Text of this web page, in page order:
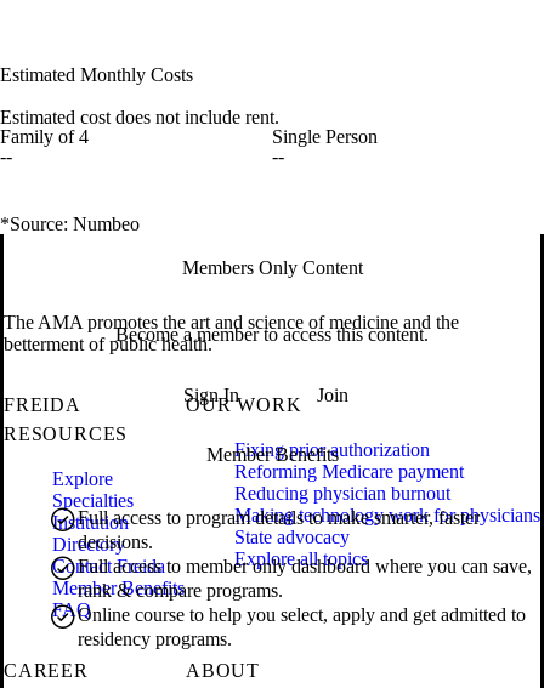
Estimated Monthly Costs
Estimated cost does not include rent.
Family of 4
--
Single Person
--
*Source: Numbeo
Members Only Content
Become a member to access this content.
Sign In Join
Member Benefits
Full access to program details to make smarter, faster
decisions.
Full access to member only dashboard where you can save,
rank & compare programs.
Online course to help you select, apply and get admitted to
residency programs.
The AMA promotes the art and science of medicine and the
betterment of public health.
FREIDA
RESOURCES
Explore
Specialties
Institution
Directory
Contact Freida
Member Benefits
FAQ
OUR WORK
Fixing prior authorization
Reforming Medicare payment
Reducing physician burnout
Making technology work for physicians
State advocacy
Explore all topics
CAREER
ABOUT